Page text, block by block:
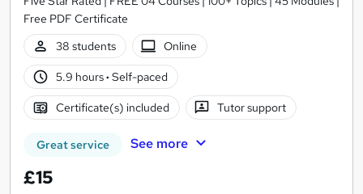
Free PDF Certificate
38 students
Online
5.9 hours· Self-paced
Certificate(s) included Tutor support
Great service See more
£15